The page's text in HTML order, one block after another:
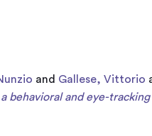
and Gallese, Vittorio
behavioral and eye-tracking